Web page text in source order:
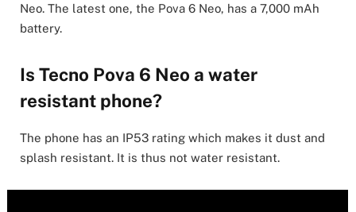
Neo. The latest one, the Pova 6 Neo, has a 7,000 mAh
battery.
Is Tecno Pova 6 Neo a water
resistant phone?
The phone has an IP53 rating which makes it dust and
splash resistant. It is thus not water resistant.